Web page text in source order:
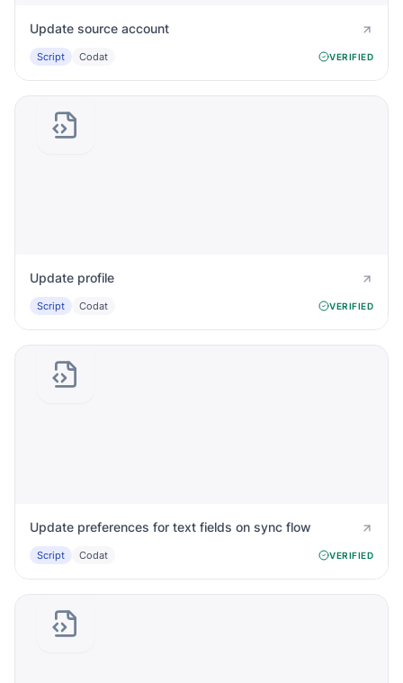
Update source account
Script Codat VERIFIED
Update profile
Script Codat VERIFIED
Update preferences for text fields on sync flow
Script Codat VERIFIED